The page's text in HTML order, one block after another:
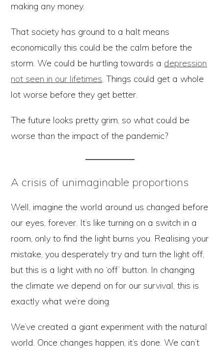
making any money.
That society has ground to a halt means
economically this could be the calm before the
storm. We could be hurtling towards a depression
not seen in our lifetimes. Things could get a whole
lot worse before they get better.
The future looks pretty grim, so what could be
worse than the impact of the pandemic?
A crisis of unimaginable proportions
Well, imagine the world around us changed before
our eyes, forever. It’s like turning on a switch in a
room, only to find the light burns you. Realising your
mistake, you desperately try and turn the light off,
but this is a light with no ‘off’ button. In changing
the climate we depend on for our survival, this is
exactly what we’re doing.
We’ve created a giant experiment with the natural
world. Once changes happen, it’s done. We can’t